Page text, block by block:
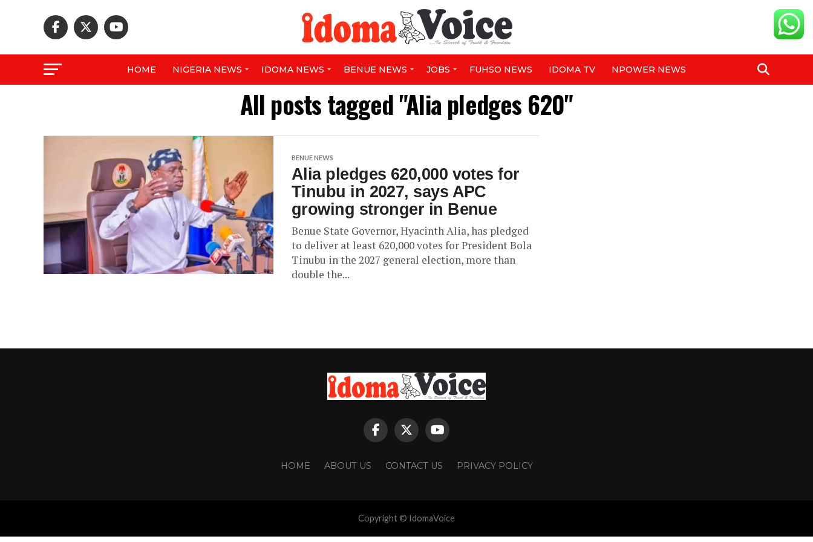
HOME NIGERIA NEWS IDOMA NEWS BENUE NEWS JOBS FUHSO NEWS IDOMA TV NPOWER NEWS
All posts tagged "Alia pledges 620"
BENUE NEWS
Alia pledges 620,000 votes for
Tinubu in 2027, says APC
growing stronger in Benue
Benue State Governor, Hyacinth Alia, has pledged
to deliver at least 620,000 votes for President Bola
Tinubu in the 2027 general election, more than
double the...
HOME ABOUT US CONTACT US PRIVACY POLICY
Copyright © IdomaVoice